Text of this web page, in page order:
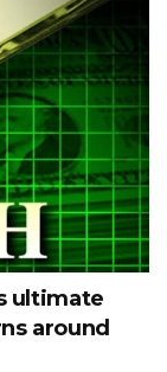
ultimate
around